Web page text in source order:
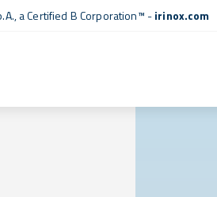
aCertified B Corporation™ -irinox.com